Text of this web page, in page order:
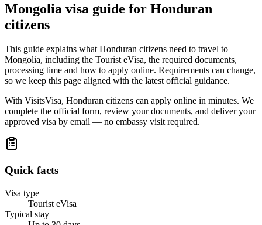
Mongolia visa guide for Honduran
citizens
This guide explains what Honduran citizens need to travel to
Mongolia, including the Tourist eVisa, the required documents,
processing time and how to apply online. Requirements can change,
so we keep this page aligned with the latest official guidance.
With VisitsVisa, Honduran citizens can apply online in minutes. We
complete the official form, review your documents, and deliver your
approved visa by email — no embassy visit required.
Quick facts
Visa type
Tourist eVisa
Typical stay